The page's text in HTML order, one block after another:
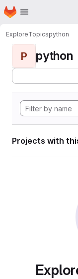
Skip to main content
Homepage
ExploreTopicspython
P python
Projects with